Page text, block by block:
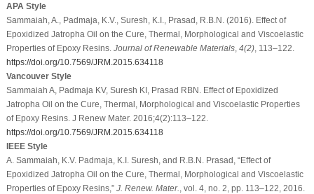
APA Style
Sammaiah, A., Padmaja, K.V., Suresh, K.I., Prasad, R.B.N. (2016). Effect of
Epoxidized Jatropha Oil on the Cure, Thermal, Morphological and Viscoelastic
Properties of Epoxy Resins. Journal of Renewable Materials, 4(2), 113–122.
https://doi.org/10.7569/JRM.2015.634118
Vancouver Style
Sammaiah A, Padmaja KV, Suresh KI, Prasad RBN. Effect of Epoxidized
Jatropha Oil on the Cure, Thermal, Morphological and Viscoelastic Properties
of Epoxy Resins. J Renew Mater. 2016;4(2):113–122.
https://doi.org/10.7569/JRM.2015.634118
IEEE Style
A. Sammaiah, K.V. Padmaja, K.I. Suresh, and R.B.N. Prasad, “Effect of
Epoxidized Jatropha Oil on the Cure, Thermal, Morphological and Viscoelastic
Properties of Epoxy Resins,” J. Renew. Mater. , vol. 4, no. 2, pp. 113–122, 2016.